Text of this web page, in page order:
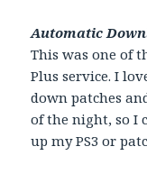
Automatic
This was one of
Plus service. I
down patches
of the night, so I
up my PS3 or